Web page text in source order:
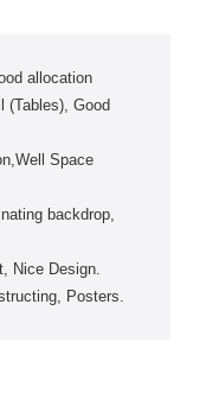
allocation
(Tables), Good
Space
backdrop,
Nice Design.
Posters.